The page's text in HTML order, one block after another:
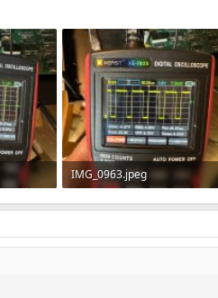
IMG_0963.jpeg
489.1 KB · Views: 3